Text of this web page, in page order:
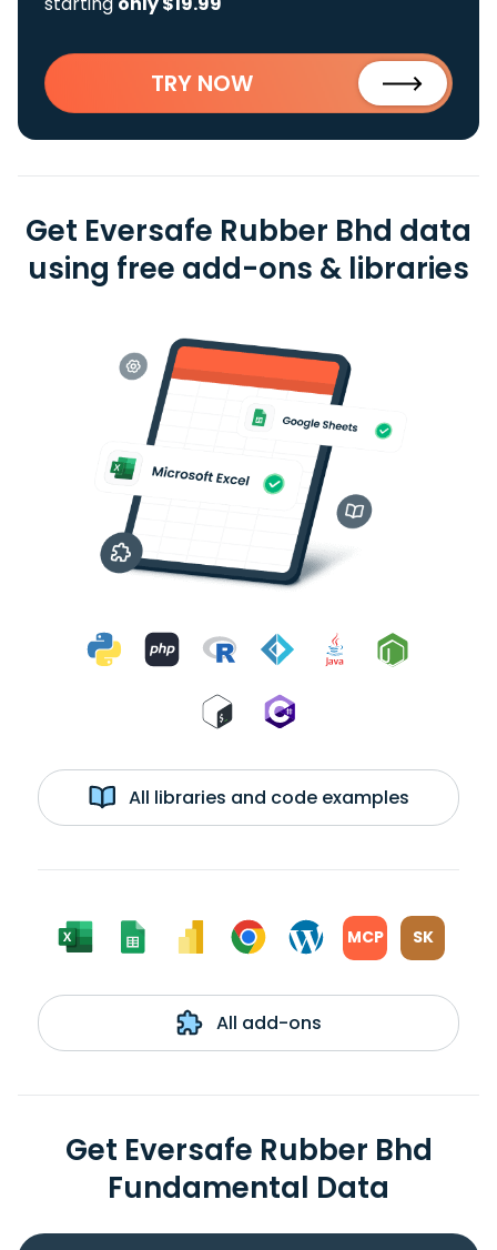
TRY NOW
Get Eversafe Rubber Bhd data
using free add-ons & libraries
All libraries and code examples
MCP SK
All add-ons
Get Eversafe Rubber Bhd
Fundamental Data